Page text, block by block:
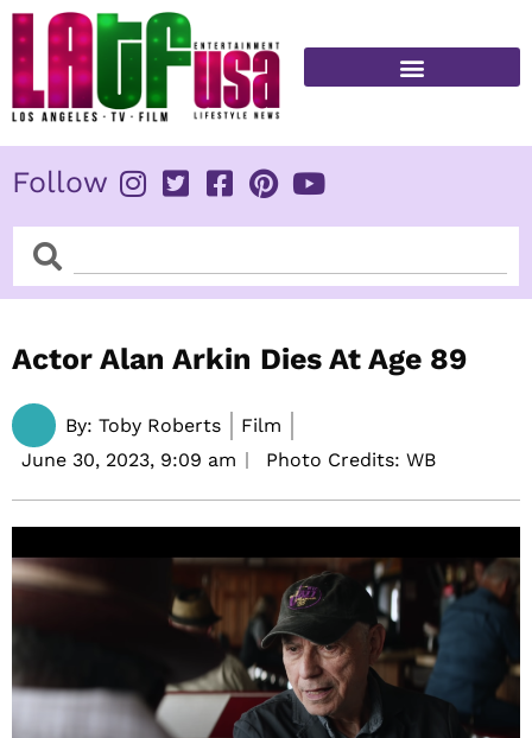
Skip
content
Follow
SearchSearch
Actor Alan Arkin Dies At Age 89
By: Toby Roberts
Film
June 30, 2023, 9:09 am Photo Credits: WB